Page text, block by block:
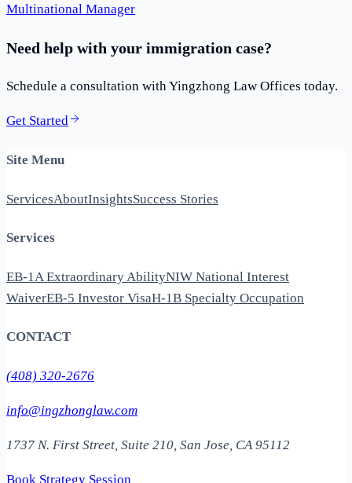
Multinational Manager
Need help with your immigration case?
Schedule a consultation with Yingzhong Law Offices today.
Get Started
Site Menu
ServicesAboutInsightsSuccess Stories
Services
EB-1A Extraordinary AbilityNIW National Interest
WaiverEB-5 Investor VisaH-1B Specialty Occupation
CONTACT
(408) 320-2676
info@ingzhonglaw.com
1737 N. First Street, Suite 210, San Jose, CA 95112
Book Strategy Session